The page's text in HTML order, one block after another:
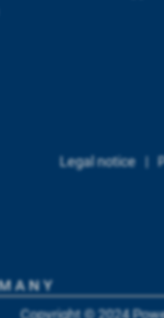
Legal notice|
Copyright © 2024